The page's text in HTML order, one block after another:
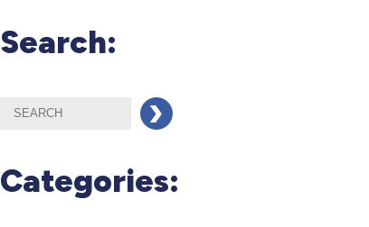
Search:
Categories: